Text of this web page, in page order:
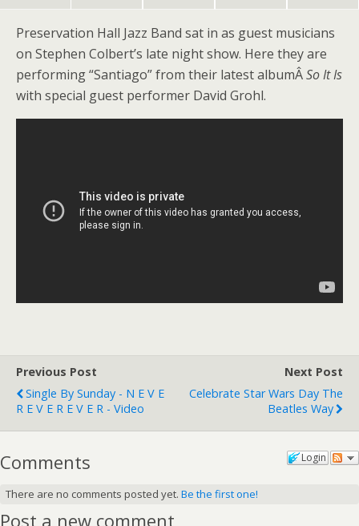
Preservation Hall Jazz Band sat in as guest musicians
on Stephen Colbert’s late night show. Here they are
performing “Santiago” from their latest albumÂSo It Is
with special guest performer David Grohl.
Previous Post
Single By Sunday - N E V E
R E V E R E V E R - Video
Next Post
Celebrate Star Wars Day The
Beatles Way
Login
Comments
There are no comments posted yet. Be the first one!
Post a new comment